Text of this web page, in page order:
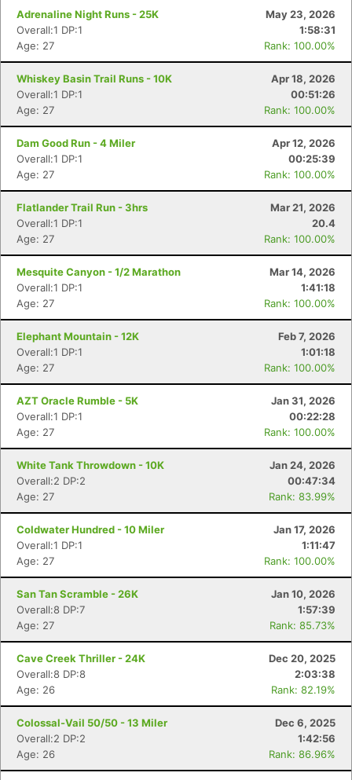
Adrenaline Night Runs - 25K
May 23, 2026
Overall:1 DP:1
1:58:31
Age: 27
Rank: 100.00%
Whiskey Basin Trail Runs - 10K
Apr 18, 2026
Overall:1 DP:1
00:51:26
Age: 27
Rank: 100.00%
Dam Good Run - 4 Miler
Apr 12, 2026
Overall:1 DP:1
00:25:39
Age: 27
Rank: 100.00%
Flatlander Trail Run - 3hrs
Mar 21, 2026
Overall:1 DP:1
20.4
Age: 27
Rank: 100.00%
Mesquite Canyon - 1/2 Marathon
Mar 14, 2026
Overall:1 DP:1
1:41:18
Age: 27
Rank: 100.00%
Elephant Mountain - 12K
Feb 7, 2026
Overall:1 DP:1
1:01:18
Age: 27
Rank: 100.00%
AZT Oracle Rumble - 5K
Jan 31, 2026
Overall:1 DP:1
00:22:28
Age: 27
Rank: 100.00%
White Tank Throwdown - 10K
Jan 24, 2026
Overall:2 DP:2
00:47:34
Age: 27
Rank: 83.99%
Coldwater Hundred - 10 Miler
Jan 17, 2026
Overall:1 DP:1
1:11:47
Age: 27
Rank: 100.00%
San Tan Scramble - 26K
Jan 10, 2026
Overall:8 DP:7
1:57:39
Age: 27
Rank: 85.73%
Cave Creek Thriller - 24K
Dec 20, 2025
Overall:8 DP:8
2:03:38
Age: 26
Rank: 82.19%
Colossal-Vail 50/50 - 13 Miler
Dec 6, 2025
Overall:2 DP:2
1:42:56
Age: 26
Rank: 86.96%